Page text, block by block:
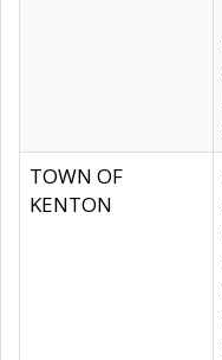
TOWN OF
KENTON